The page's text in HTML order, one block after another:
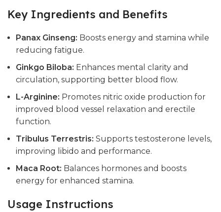
Key Ingredients and Benefits
Panax Ginseng: Boosts energy and stamina while
reducing fatigue.
Ginkgo Biloba: Enhances mental clarity and
circulation, supporting better blood flow.
L-Arginine: Promotes nitric oxide production for
improved blood vessel relaxation and erectile
function.
Tribulus Terrestris: Supports testosterone levels,
improving libido and performance.
Maca Root: Balances hormones and boosts
energy for enhanced stamina.
Usage Instructions